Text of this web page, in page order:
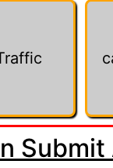
Submit